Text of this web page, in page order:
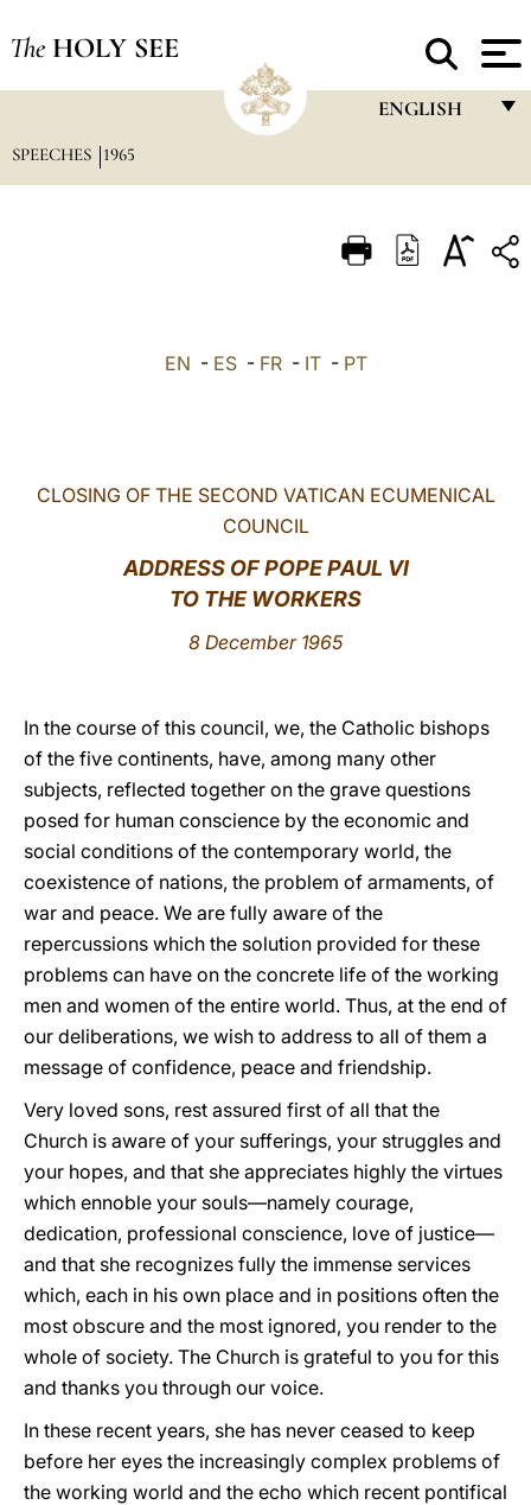
The HOLY SEE
ENGLISH
ITALIANO
LATINE
SPEECHES 1965
EN - ES- FR- IT- PT
CLOSING OF THE SECOND VATICAN ECUMENICAL
COUNCIL
ADDRESS OF POPE PAUL VI
TO THE WORKERS
8 December 1965
In the course of this council, we, the Catholic bishops
of the five continents, have, among many other
subjects, reflected together on the grave questions
posed for human conscience by the economic and
social conditions of the contemporary world, the
coexistence of nations, the problem of armaments, of
war and peace. We are fully aware of the
repercussions which the solution provided for these
problems can have on the concrete life of the working
men and women of the entire world. Thus, at the end of
our deliberations, we wish to address to all of them a
message of confidence, peace and friendship.
Very loved sons, rest assured first of all that the
Church is aware of your sufferings, your struggles and
your hopes, and that she appreciates highly the virtues
which ennoble your souls—namely courage,
dedication, professional conscience, love of justice—
and that she recognizes fully the immense services
which, each in his own place and in positions often the
most obscure and the most ignored, you render to the
whole of society. The Church is grateful to you for this
and thanks you through our voice.
In these recent years, she has never ceased to keep
before her eyes the increasingly complex problems of
the working world and the echo which recent pontifical